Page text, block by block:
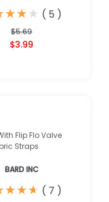
★
★★
★★
★ ( 5 )
$5.69
$3.99
Flip Flo Valve
Straps
BARD INC
★
★★
★★
★ ( 7 )